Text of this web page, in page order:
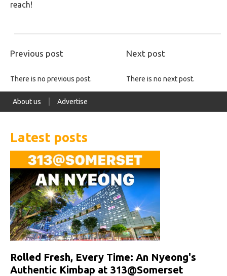
reach!
Previous post Next post
There is no previous post. There is no next post.
About us Advertise
Latest posts
Rolled Fresh, Every Time: An Nyeong's
Authentic Kimbap at 313@Somerset